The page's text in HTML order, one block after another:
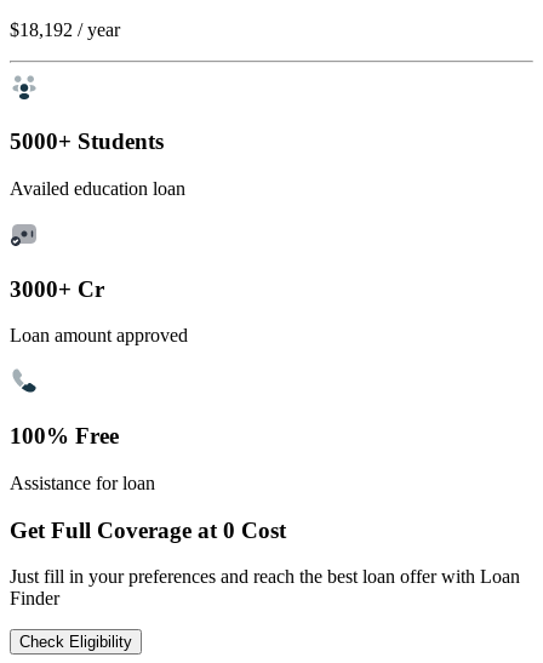
$18,192 / year
5000+ Students
Availed education loan
3000+ Cr
Loan amount approved
100% Free
Assistance for loan
Get Full Coverage at 0 Cost
Just fill in your preferences and reach the best loan offer with Loan
Finder
Check Eligibility